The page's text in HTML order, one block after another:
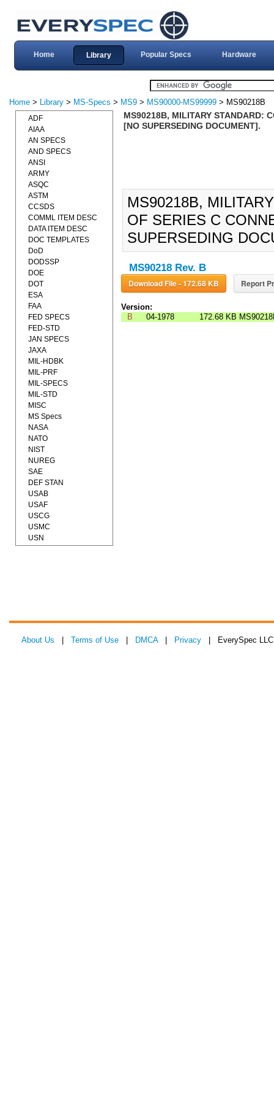
Home Library Popular Specs Hardware
Home > Library > MS-Specs > MS9 > MS90000-MS99999 > MS90218B
MS90218B, MILITARY STANDARD:
[NO SUPERSEDING DOCUMENT].
MS90218B,
OF SERIES C
SUPERSEDING
MS90218 Rev. B
Download File - 172.68 KB Report
Version:
B
04-1978 172.68 KB
ADF
AIAA
AN SPECS
AND SPECS
ANSI
ARMY
ASQC
ASTM
CCSDS
COMML ITEM DESC
DATA ITEM DESC
DOC TEMPLATES
DoD
DODSSP
DOE
DOT
ESA
FAA
FED SPECS
FED-STD
JAN SPECS
JAXA
MIL-HDBK
MIL-PRF
MIL-SPECS
MIL-STD
MISC
MS Specs
NASA
NATO
NIST
NUREG
SAE
DEF STAN
USAB
USAF
USCG
USMC
USN
About Us Terms of Use DMCA| Privacy | EverySpec